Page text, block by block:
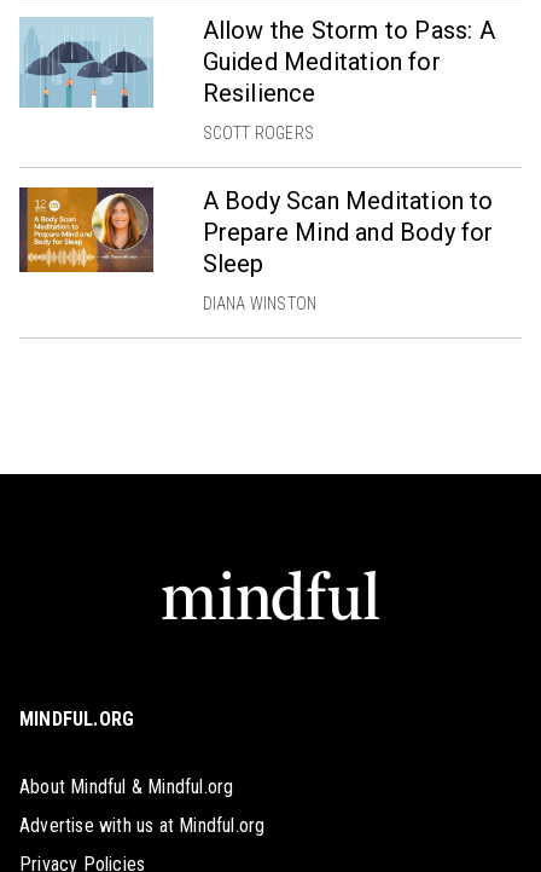
Allow the Storm to Pass: A
Guided Meditation for
Resilience
SCOTT ROGERS
A Body Scan Meditation to
Prepare Mind and Body for
Sleep
DIANA WINSTON
MINDFUL.ORG
About Mindful & Mindful.org
Advertise with us at Mindful.org
Privacy Policies